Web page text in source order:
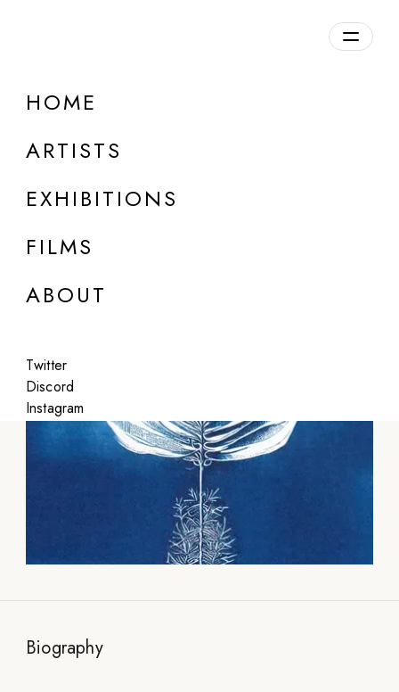
HOME
ARTISTS
EXHIBITIONS
FILMS
ABOUT
Twitter
Discord
Instagram
Sofia Crespo
b. 1991, Argentina
Biography